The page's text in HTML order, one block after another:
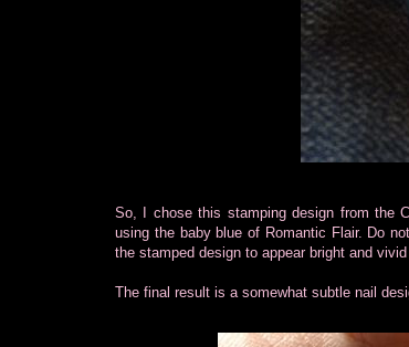
So, I chose this stamping design from the
using the baby blue of Romantic Flair. Do
the stamped design to appear bright and vivid
The final result is a somewhat subtle nail